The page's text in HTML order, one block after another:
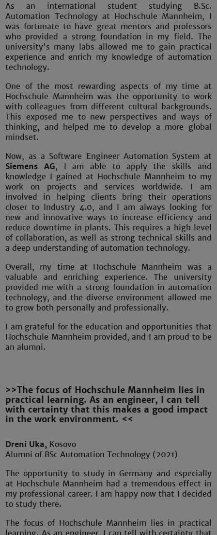
As an international student studying B.Sc.
Automation Technology at Hochschule Mannheim, I
was fortunate to have great mentors and professors
who provided a strong foundation in my field. The
university's many labs allowed me to gain practical
experience and enrich my knowledge of automation
technology.
One of the most rewarding aspects of my time at
Hochschule Mannheim was the opportunity to work
with colleagues from different cultural backgrounds.
This exposed me to new perspectives and ways of
thinking, and helped me to develop a more global
mindset.
Now, as a Software Engineer Automation System at
Siemens AG, I am able to apply the skills and
knowledge I gained at Hochschule Mannheim to my
work on projects and services worldwide. I am
involved in helping clients bring their operations
closer to Industry 4.0, and I am always looking for
new and innovative ways to increase efficiency and
reduce downtime in plants. This requires a high level
of collaboration, as well as strong technical skills and
a deep understanding of automation technology.
Overall, my time at Hochschule Mannheim was a
valuable and enriching experience. The university
provided me with a strong foundation in automation
technology, and the diverse environment allowed me
to grow both personally and professionally.
I am grateful for the education and opportunities that
Hochschule Mannheim provided, and I am proud to be
an alumni.
>>The focus of Hochschule Mannheim lies in
practical learning. As an engineer, I can tell
with certainty that this makes a good impact
in the work environment. <<
Dreni Uka, Kosovo
Alumni of BSc Automation Technology (2021)
The opportunity to study in Germany and especially
at Hochschule Mannheim had a tremendous effect in
my professional career. I am happy now that I decided
to study there.
The focus of Hochschule Mannheim lies in practical